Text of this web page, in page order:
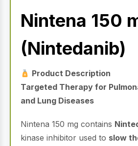
Nintena 150
(Nintedanib)
Product Description
Targeted Therapy for
and Lung Diseases
Nintena 150 mg contains
kinase inhibitor used to slow